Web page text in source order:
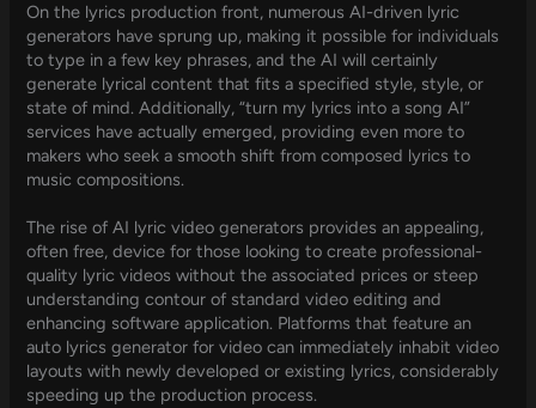
On the lyrics production front, numerous AI-driven lyric
generators have sprung up, making it possible for individuals
to type in a few key phrases, and the AI will certainly
generate lyrical content that fits a specified style, style, or
state of mind. Additionally, “turn my lyrics into a song AI”
services have actually emerged, providing even more to
makers who seek a smooth shift from composed lyrics to
music compositions.
The rise of AI lyric video generators provides an appealing,
often free, device for those looking to create professional-
quality lyric videos without the associated prices or steep
understanding contour of standard video editing and
enhancing software application. Platforms that feature an
auto lyrics generator for video can immediately inhabit video
layouts with newly developed or existing lyrics, considerably
speeding up the production process.